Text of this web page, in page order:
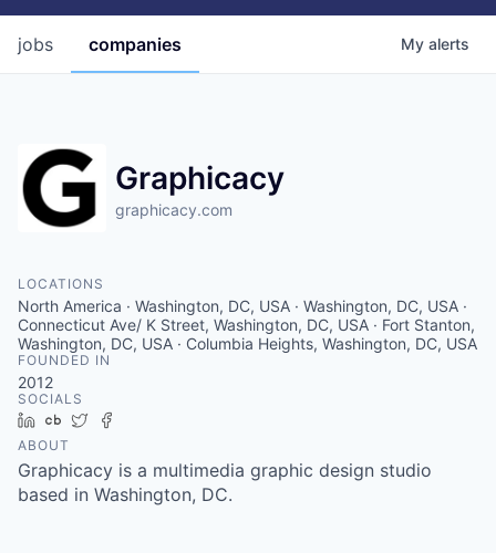
jobs companies My alerts
Graphicacy
graphicacy.com
LOCATIONS
North America · Washington, DC, USA · Washington, DC, USA ·
Connecticut Ave/ K Street, Washington, DC, USA · Fort Stanton,
Washington, DC, USA · Columbia Heights, Washington, DC, USA
FOUNDED IN
2012
SOCIALS
LinkedIn
Crunchbase
Twitter
ABOUT
Graphicacy is a multimedia graphic design studio
based in Washington, DC.